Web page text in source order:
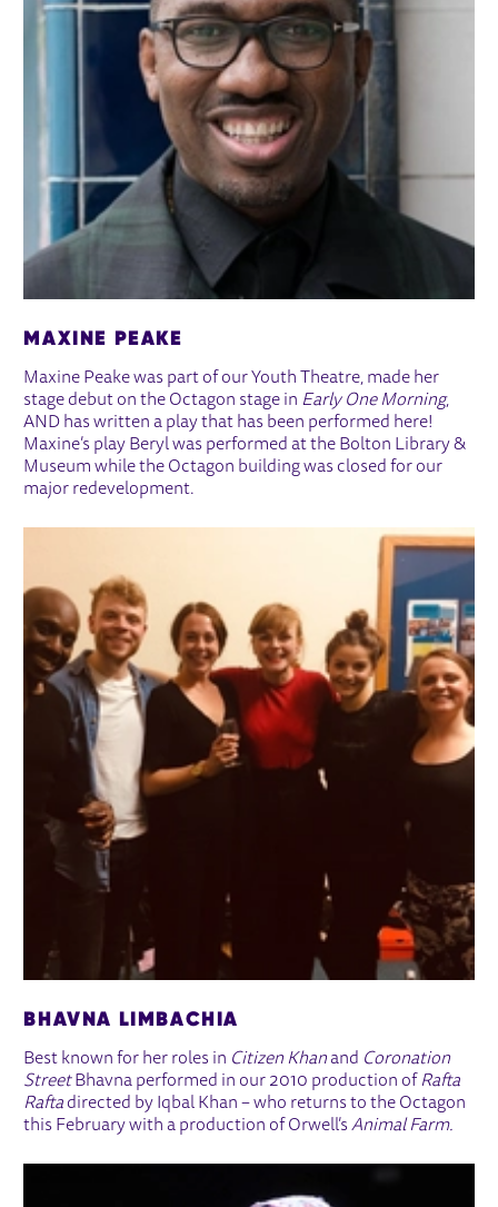
MAXINE PEAKE
Maxine Peake was part of our Youth Theatre, made her
stage debut on the Octagon stage in Early One Morning,
AND has written a play that has been performed here!
Maxine’s play Beryl was performed at the Bolton Library &
Museum while the Octagon building was closed for our
major redevelopment.
BHAVNA LIMBACHIA
Best known for her roles in Citizen Khanand Coronation
StreetBhavna performed in our 2010 production of Rafta
Rafta directed by Iqbal Khan – who returns to the Octagon
this February with a production of Orwell’sAnimal Farm.